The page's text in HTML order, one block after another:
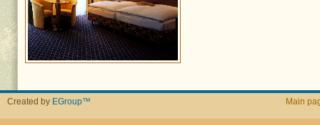
Created by EGroup™ Main